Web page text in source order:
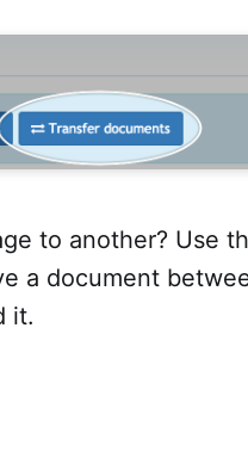
to another? Use
a document
it.